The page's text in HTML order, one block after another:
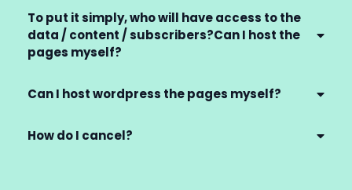
To put it simply, who will have access to the
data / content / subscribers?Can I host the
pages myself?
Can I host wordpress the pages myself?
How do I cancel?